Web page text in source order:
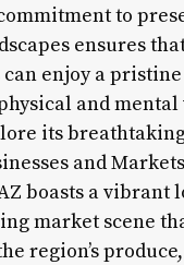
to
ensures
can enjoy a
and
its
and
boasts a vibrant
market scene
region’s